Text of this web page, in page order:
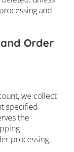
and
Order
we collect
specified
the
processing.